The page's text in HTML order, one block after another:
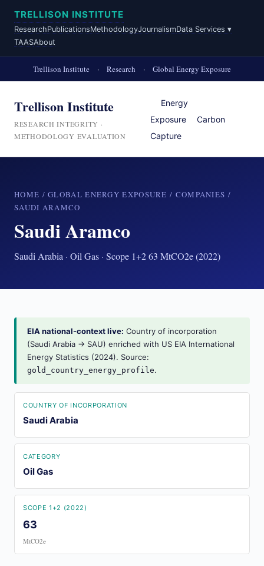
TRELLISON INSTITUTE
ResearchPublicationsMethodologyJournalismData Services ▾
TAASAbout
Trellison Institute · Research · Global Energy Exposure
Trellison Institute
RESEARCH INTEGRITY ·
METHODOLOGY EVALUATION
Energy
Exposure
Carbon
Capture
HOME /GLOBAL ENERGY EXPOSURE / COMPANIES /
SAUDI ARAMCO
Saudi Aramco
Saudi Arabia · Oil Gas · Scope 1+2 63 MtCO2e (2022)
EIA national-context live: Country of incorporation
(Saudi Arabia → SAU) enriched with US EIA International
Energy Statistics (2024). Source:
gold_country_energy_profile.
COUNTRY OF INCORPORATION
Saudi Arabia
CATEGORY
Oil Gas
SCOPE 1+2 (2022)
63
MtCO2e